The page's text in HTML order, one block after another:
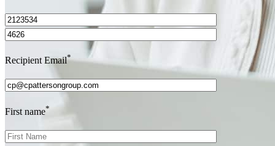
Recipient Email*
First name*